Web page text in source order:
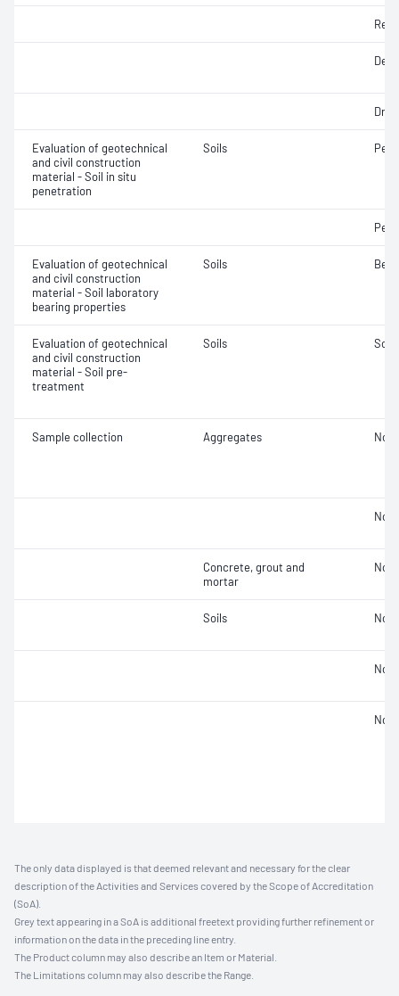
Dry
Evaluation of geotechnical
and civil construction
material - Soil in situ
penetration
Soils
Evaluation of geotechnical
and civil construction
material - Soil laboratory
bearing properties
Soils
Evaluation of geotechnical
and civil construction
material - Soil pre-
treatment
Soils Soil
Sample collection Aggregates Not
Not
Concrete, grout and
mortar
Not
Soils Not
Not
Not
The only data displayed is that deemed relevant and necessary for the clear
description of the Activities and Services covered by the Scope of Accreditation
(SoA).
Grey text appearing in a SoA is additional freetext providing further refinement or
information on the data in the preceding line entry.
The Product column may also describe an Item or Material.
The Limitations column may also describe the Range.